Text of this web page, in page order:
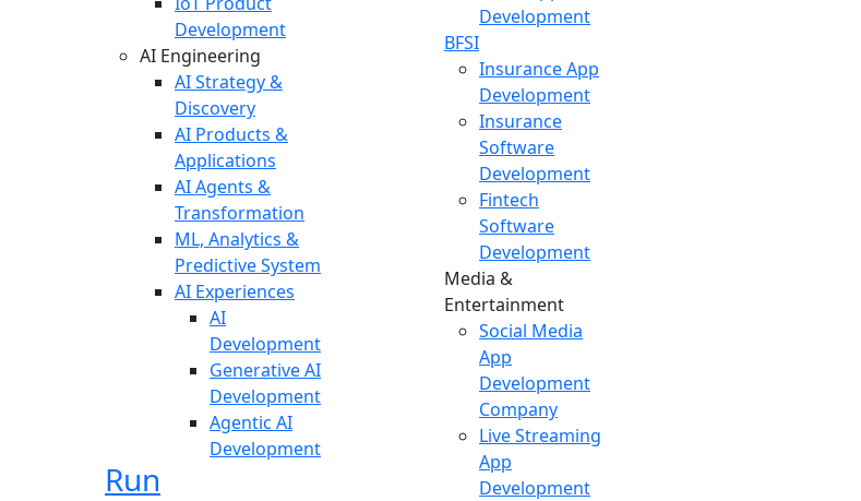
Development
AI Engineering
AI Strategy &
Discovery
AI Products &
Applications
AI Agents &
Transformation
ML, Analytics &
Predictive System
AI Experiences
AI
Development
Generative AI
Development
Agentic AI
Development
Run
Development
BFSI
Insurance App
Development
Insurance
Software
Development
Fintech
Software
Development
Media &
Entertainment
Social Media
App
Development
Company
Live Streaming
App
Development